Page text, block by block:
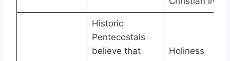
Historic
Pentecostals
believe that
Holiness